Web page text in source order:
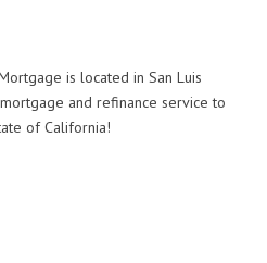
is located in San Luis
and refinance service to
of California!